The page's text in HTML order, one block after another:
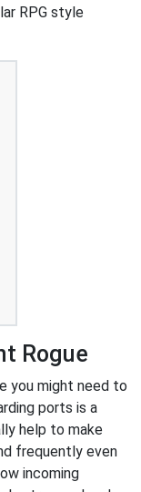
RPG style
Rogue
you might need to
ports is a
help to make
frequently even
incoming